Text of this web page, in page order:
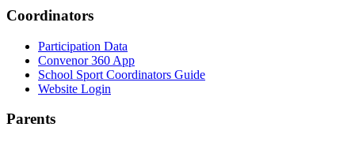
Coordinators
Participation Data
Convenor 360 App
School Sport Coordinators Guide
Website Login
Parents